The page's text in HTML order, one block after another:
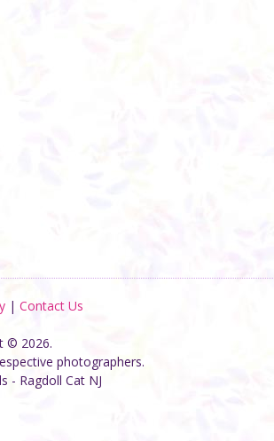
| Contact Us
© 2026.
photographers.
- Ragdoll Cat NJ